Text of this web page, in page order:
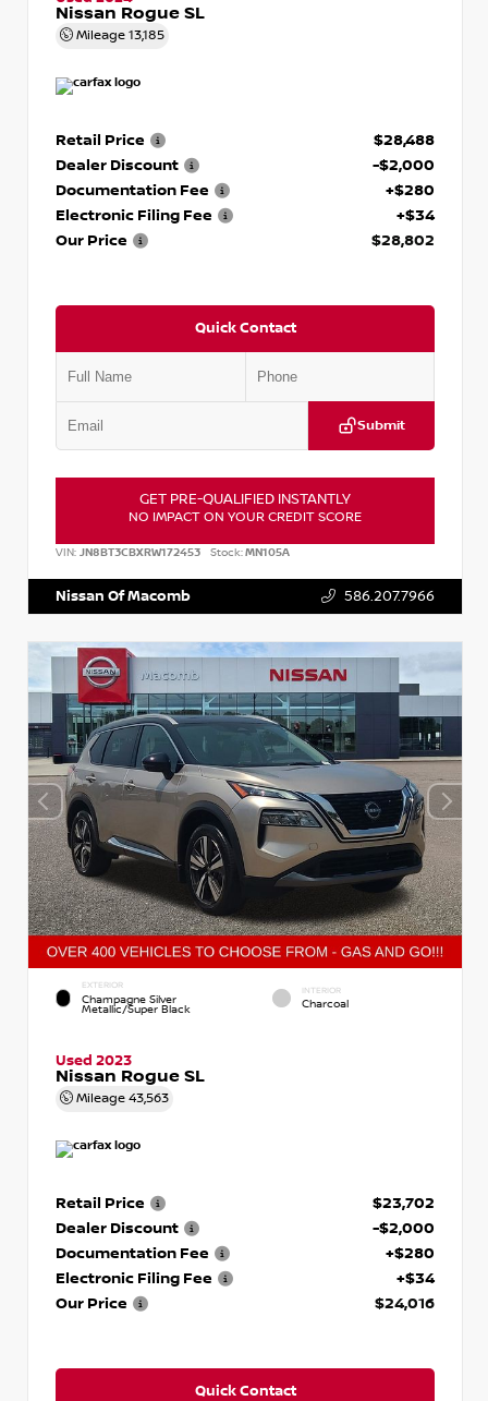
Nissan Rogue SL
Mileage 13,185
Retail Price
$28,488
Dealer Discount
-$2,000
Documentation Fee
+$280
Electronic Filing Fee
+$34
Our Price
$28,802
Quick Contact
Submit
GET PRE-QUALIFIED INSTANTLY
NO IMPACT ON YOUR CREDIT SCORE
VIN: JN8BT3CBXRW172453 Stock:MN105A
Nissan Of Macomb 586.207.7966
EXTERIOR
Champagne Silver
Metallic/Super Black
INTERIOR
Charcoal
Used 2023
Nissan Rogue SL
Mileage 43,563
Retail Price
$23,702
Dealer Discount
-$2,000
Documentation Fee
+$280
Electronic Filing Fee
+$34
Our Price
$24,016
Quick Contact